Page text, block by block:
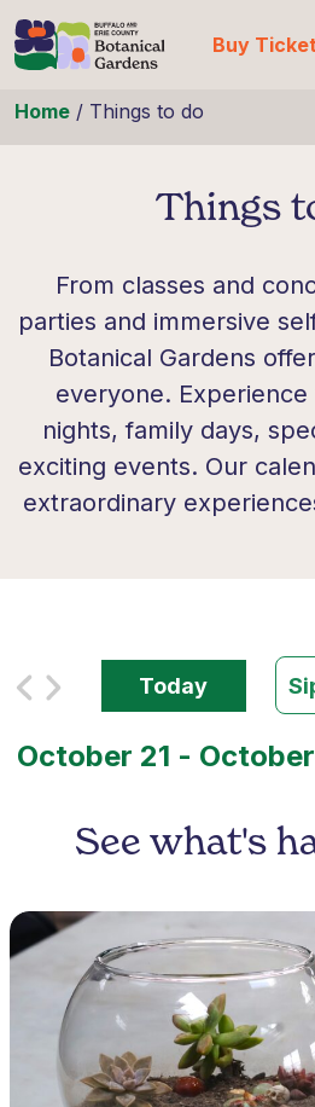
Buy
Home / Things to do
Things
From classes and
parties and immersive
Botanical Gardens
everyone.
nights, family days,
exciting events. Our
extraordinary
Today
See what's